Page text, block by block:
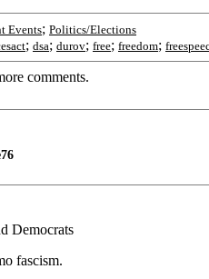
Events; Politics/Elections
; dsa; durov; free; freedom;
comments.
Democrats
fascism.